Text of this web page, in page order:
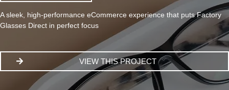
A sleek, high-performance eCommerce experience that puts Factory
Glasses Direct in perfect focus
VIEW THIS PROJECT